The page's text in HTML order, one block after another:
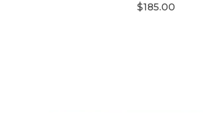
$185.00